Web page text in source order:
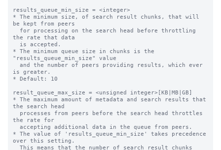
results_queue_min_size = <integer>
* The minimum size, of search result chunks, that will
be kept from peers
the rate that data
* The minimum queue size in chunks is the
"results_queue_min_size" value
is greater.
* Default: 10
result_queue_max_size = <unsigned integer>[KB|MB|GB]
* The maximum amount of metadata and search results that
the search head
the rate for
* The value of 'results_queue_min_size' takes precedence
over this setting.